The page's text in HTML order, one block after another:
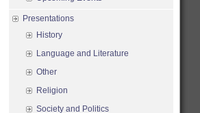
Presentations
History
Language and Literature
Other
Religion
Society and Politics